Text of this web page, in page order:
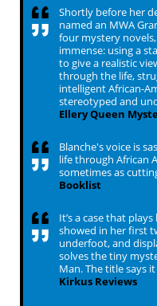
Shortly before her
named an MWA
four mystery
immense: using a
to give a realistic
through the life,
intelligent African-
stereotyped and
Ellery Queen
Blanche's voice is
life through African
sometimes as
Booklist
It’s a case that
showed in her first
underfoot, and
solves the tiny
Man. The title says
Kirkus Reviews